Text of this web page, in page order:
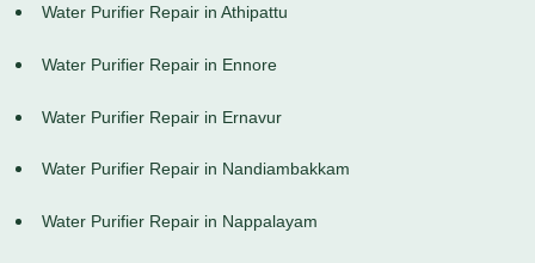
Water Purifier Repair in Athipattu
Water Purifier Repair in Ennore
Water Purifier Repair in Ernavur
Water Purifier Repair in Nandiambakkam
Water Purifier Repair in Nappalayam